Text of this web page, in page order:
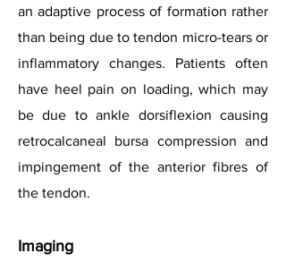
an adaptive process of formation rather
than being due to tendon micro-tears or
inflammatory changes. Patients often
have heel pain on loading, which may
be due to ankle dorsiflexion causing
retrocalcaneal bursa compression and
impingement of the anterior fibres of
the tendon.
Imaging